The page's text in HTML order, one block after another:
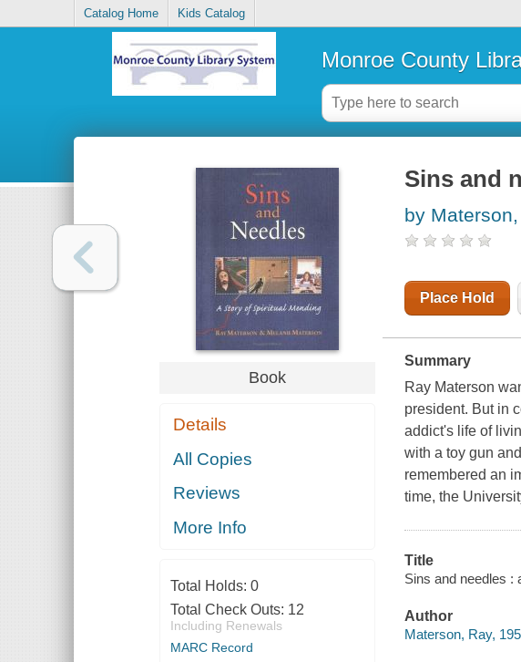
Catalog Home Kids Catalog
Monroe County
Book
Details
All Copies
Reviews
More Info
Total Holds: 0
Total Check Outs: 12
Including Renewals
MARC Record
Sins and
by
Place Hold
Summary
Ray Materson
president. But in
addict's life of
with a toy gun
remembered an
time, the
Title
Sins and needles :
Author
Materson, Ray,